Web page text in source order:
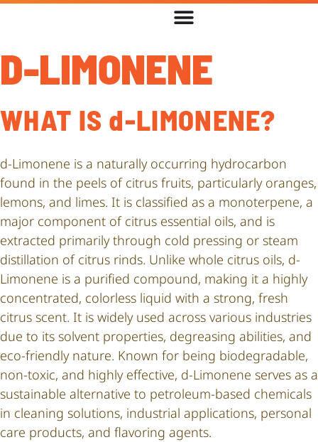
D-LIMONENE
WHAT IS d-LIMONENE?
d-Limonene is a naturally occurring hydrocarbon
found in the peels of citrus fruits, particularly oranges,
lemons, and limes. It is classified as a monoterpene, a
major component of citrus essential oils, and is
extracted primarily through cold pressing or steam
distillation of citrus rinds. Unlike whole citrus oils, d-
Limonene is a purified compound, making it a highly
concentrated, colorless liquid with a strong, fresh
citrus scent. It is widely used across various industries
due to its solvent properties, degreasing abilities, and
eco-friendly nature. Known for being biodegradable,
non-toxic, and highly effective, d-Limonene serves as a
sustainable alternative to petroleum-based chemicals
in cleaning solutions, industrial applications, personal
care products, and flavoring agents.